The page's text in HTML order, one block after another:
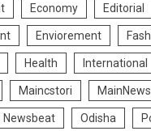
Economy Editorial
Enviorement
Health International
Maincstori
Newsbeat Odisha